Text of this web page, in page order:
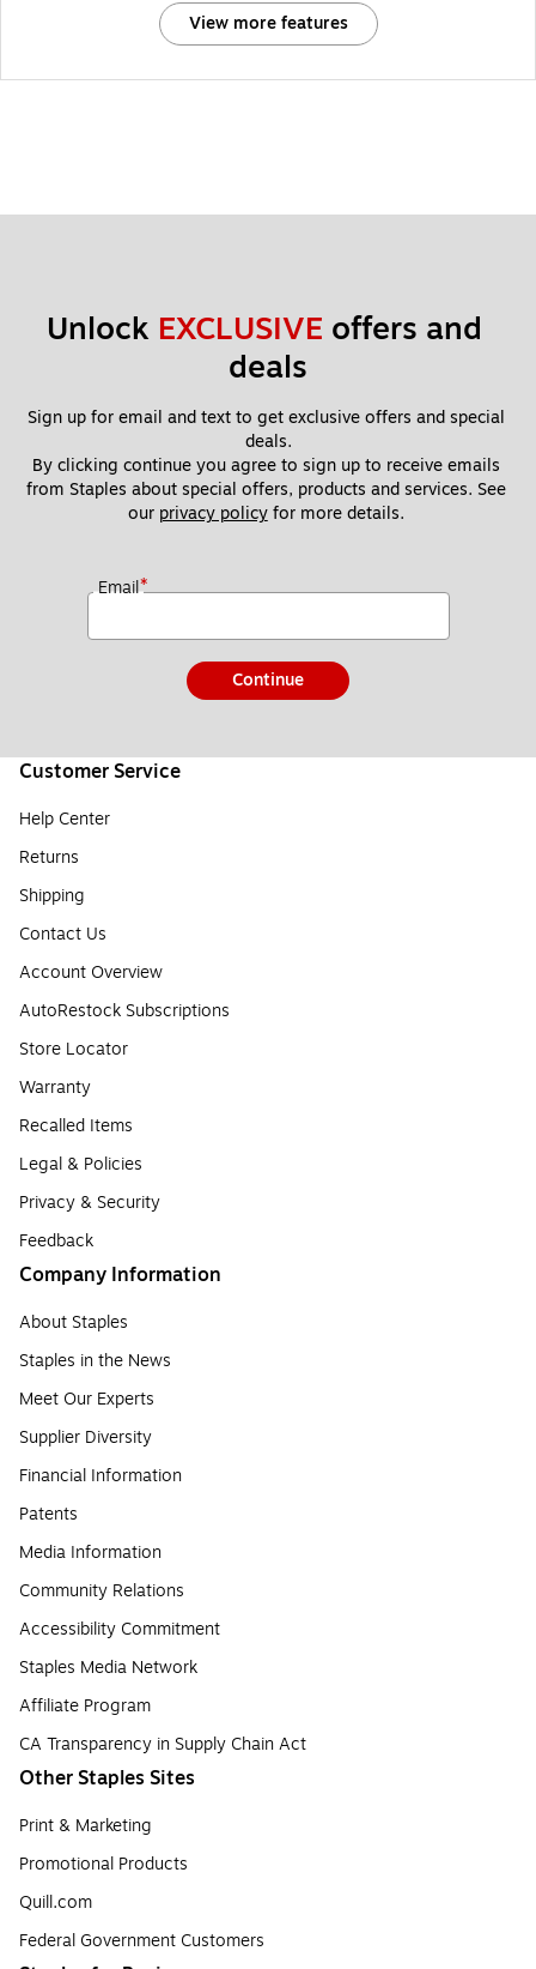
View more features
Unlock EXCLUSIVE offers and
deals
Sign up for email and text to get exclusive offers and special
deals.
By clicking continue you agree to sign up to receive emails
from Staples about special offers, products and services. See
our privacy policy for more details.
Email*
Continue
Customer Service
Help Center
Returns
Shipping
Contact Us
Account Overview
AutoRestock Subscriptions
Store Locator
Warranty
Recalled Items
Legal & Policies
Privacy & Security
Feedback
Company Information
About Staples
Staples in the News
Meet Our Experts
Supplier Diversity
Financial Information
Patents
Media Information
Community Relations
Accessibility Commitment
Staples Media Network
Affiliate Program
CA Transparency in Supply Chain Act
Other Staples Sites
Print & Marketing
Promotional Products
Quill.com
Federal Government Customers